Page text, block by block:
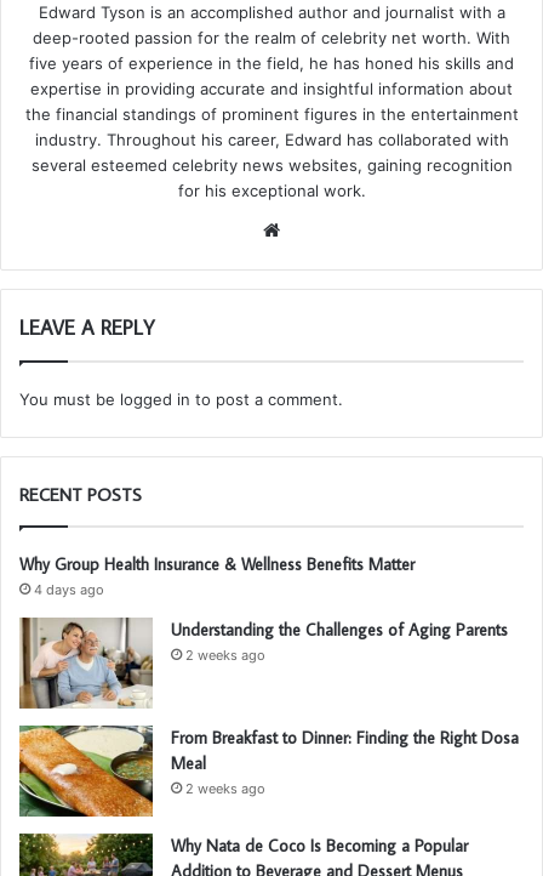
Edward Tyson is an accomplished author and journalist with a
deep-rooted passion for the realm of celebrity net worth. With
five years of experience in the field, he has honed his skills and
expertise in providing accurate and insightful information about
the financial standings of prominent figures in the entertainment
industry. Throughout his career, Edward has collaborated with
several esteemed celebrity news websites, gaining recognition
for his exceptional work.
te
LEAVE A REPLY
You must be logged in to post a comment.
RECENT POSTS
Why Group Health Insurance & Wellness Benefits Matter
4 days ago
Understanding the Challenges of Aging Parents
2 weeks ago
From Breakfast to Dinner: Finding the Right Dosa
Meal
2 weeks ago
Why Nata de Coco Is Becoming a Popular
Addition to Beverage and Dessert Menus